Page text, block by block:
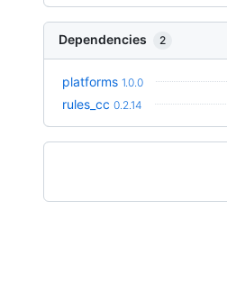
Dependencies 2
platforms 1.0.0
rules_cc 0.2.14